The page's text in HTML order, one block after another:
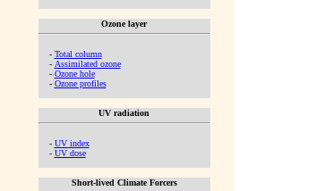
Ozone layer
- Total column
- Assimilated ozone
- Ozone hole
- Ozone profiles
UV radiation
- UV index
- UV dose
Short-lived Climate Forcers